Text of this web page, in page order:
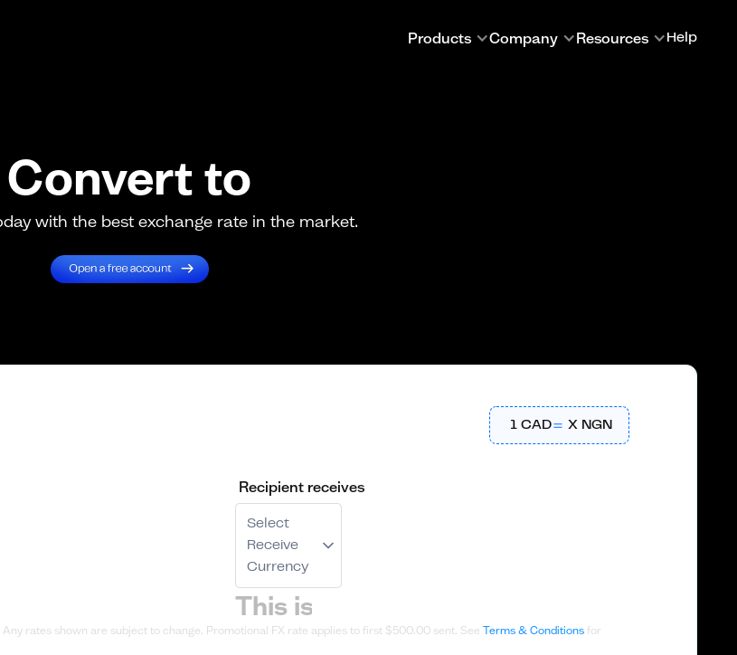
Products Company Resources Help
Convert to
with the best exchange rate in the market.
1 CAD X NGN
rates shown are subject to change. Promotional FX rate applies to first $500.00 sent. SeeTerms & Conditions for
Recipient receives
Select
Receive
Currency